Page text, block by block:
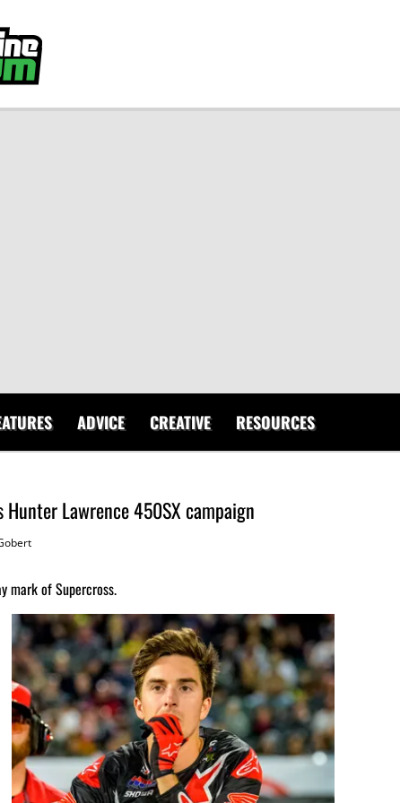
ADVICE CREATIVE RESOURCES
Lawrence 450SX campaign
mark of Supercross.